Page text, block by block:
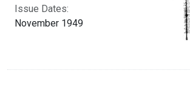
Issue Dates:
November 1949